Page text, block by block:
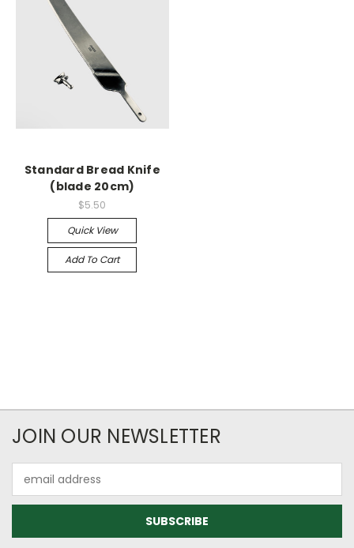
Standard Bread Knife
(blade 20cm)
$5.50
Quick View
Add To Cart
JOIN OUR NEWSLETTER
Address